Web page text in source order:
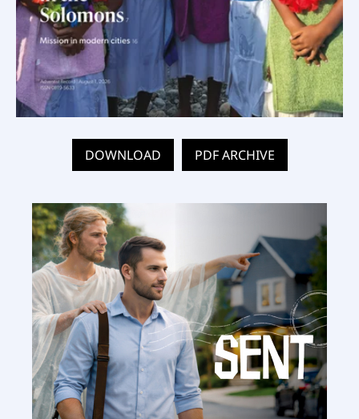
DOWNLOAD PDF ARCHIVE